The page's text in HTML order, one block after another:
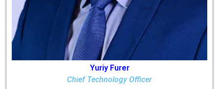
Yuriy Furer
Chief Technology Officer